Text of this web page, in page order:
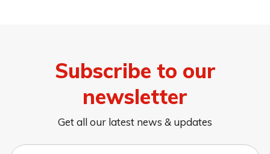
Subscribe to our
newsletter
Get all our latest news & updates